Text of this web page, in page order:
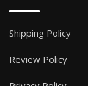
Shipping Policy
Review Policy